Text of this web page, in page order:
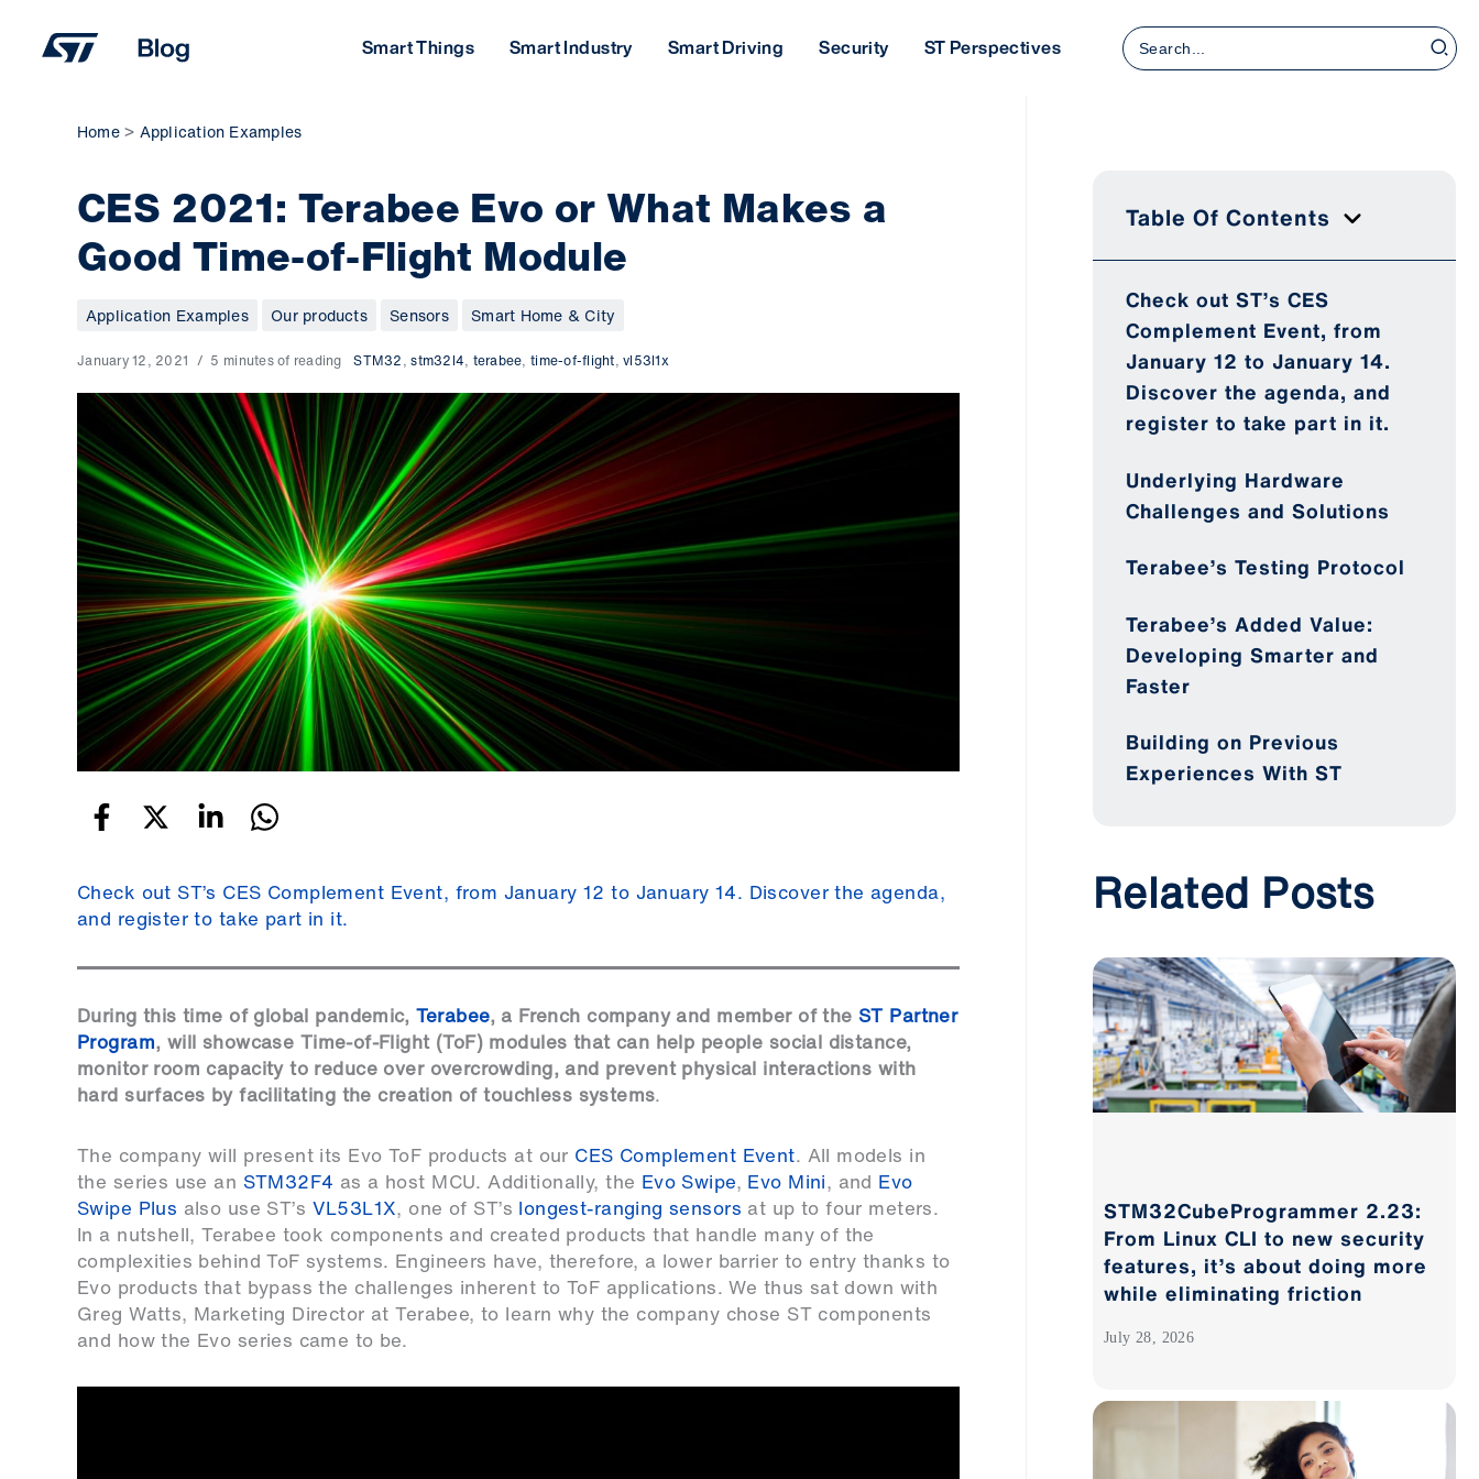
content
Smart Things Smart Industry Smart Driving Security ST Perspectives
Search
for:
Home Application Examples
CES 2021: Terabee Evo or What Makes a
Good Time-of-Flight Module
Application Examples Our products Sensors Smart Home & City
January 12, 2021 5 minutes of reading STM32,stm32l4, terabee,time-of-flight,vl53l1x
Check out ST’s CES Complement Event, from January 12 to January 14. Discover the agenda,
and register to take part in it.
During this time of global pandemic, Terabee, a French company and member of the ST Partner
Program, will showcase Time-of-Flight (ToF) modules that can help people social distance,
monitor room capacity to reduce over overcrowding, and prevent physical interactions with
hard surfaces by facilitating the creation of touchless systems.
The company will present its Evo ToF products at our CES Complement Event. All models in
the series use an STM32F4 as a host MCU. Additionally, the Evo Swipe, Evo Mini, and Evo
Swipe Plus also use ST’s VL53L1X, one of ST’s longest-ranging sensors at up to four meters.
In a nutshell, Terabee took components and created products that handle many of the
complexities behind ToF systems. Engineers have, therefore, a lower barrier to entry thanks to
Evo products that bypass the challenges inherent to ToF applications. We thus sat down with
Greg Watts, Marketing Director at Terabee, to learn why the company chose ST components
and how the Evo series came to be.
Table Of Contents
Check out ST’s CES
Complement Event, from
January 12 to January 14.
Discover the agenda, and
register to take part in it.
Underlying Hardware
Challenges and Solutions
Terabee’s Testing Protocol
Terabee’s Added Value:
Developing Smarter and
Faster
Building on Previous
Experiences With ST
Related Posts
STM32CubeProgrammer 2.23:
From Linux CLI to new security
features, it’s about doing more
while eliminating friction
July 28, 2026